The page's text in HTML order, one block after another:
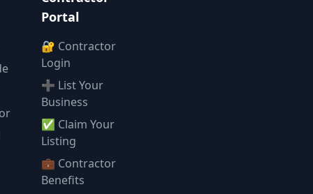
Portal
🔐 Contractor
Login
➕ List Your
Business
✅ Claim Your
Listing
💼 Contractor
Benefits